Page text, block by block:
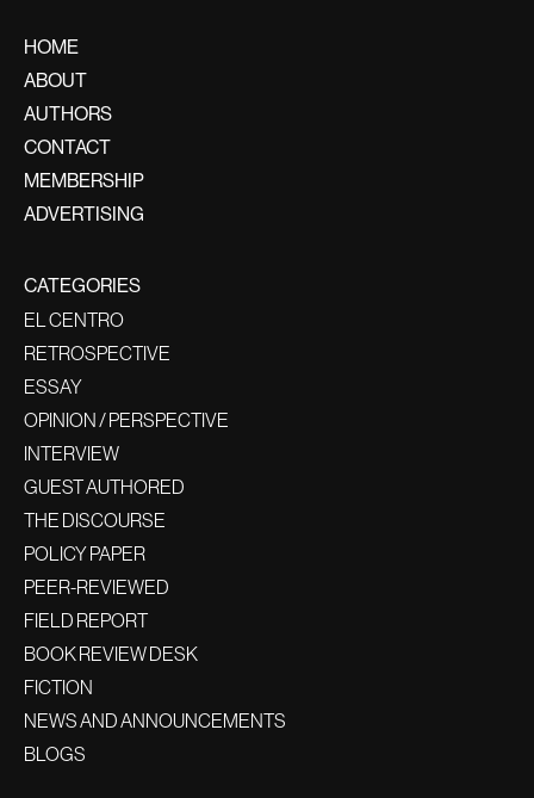
HOME
ABOUT
AUTHORS
CONTACT
MEMBERSHIP
ADVERTISING
CATEGORIES
EL CENTRO
RETROSPECTIVE
ESSAY
OPINION / PERSPECTIVE
INTERVIEW
GUEST AUTHORED
THE DISCOURSE
POLICY PAPER
PEER-REVIEWED
FIELD REPORT
BOOK REVIEW DESK
FICTION
NEWS AND ANNOUNCEMENTS
BLOGS